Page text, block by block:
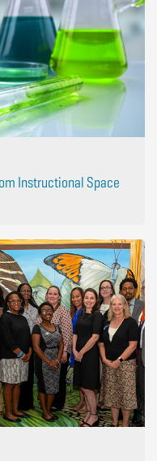
Instructional Space